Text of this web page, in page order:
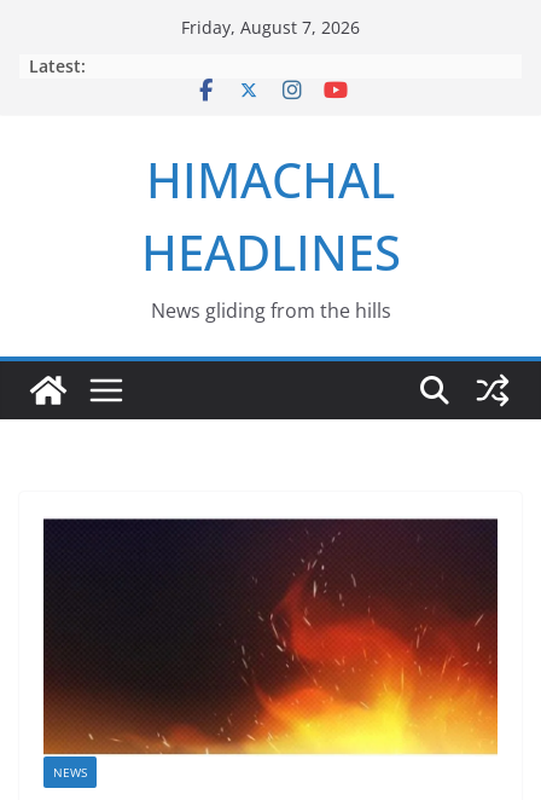
Friday, August 7, 2026
Latest:
HIMACHAL
HEADLINES
News gliding from the hills
NEWS